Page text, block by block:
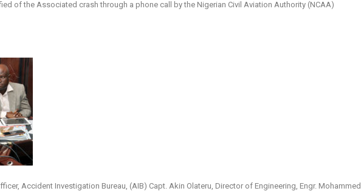
of the Associated crash through a phone call by the Nigerian Civil Aviation Authority (NCAA)
Accident Investigation Bureau, (AIB) Capt. Akin Olateru, Director of Engineering, Engr. Mohammed